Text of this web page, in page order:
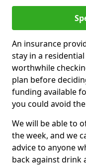
An insurance
stay in a
worthwhile
plan before
funding available
you could avoid
We will be able to
the week, and we
advice to anyone
back against drink